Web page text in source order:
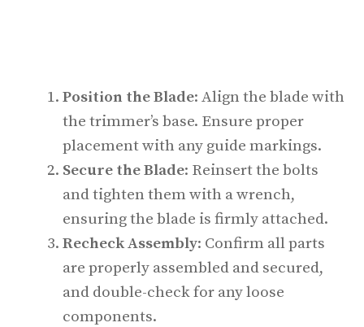
Position the Blade: Align the blade with
the trimmer’s base. Ensure proper
placement with any guide markings.
Secure the Blade: Reinsert the bolts
and tighten them with a wrench,
ensuring the blade is firmly attached.
Recheck Assembly: Confirm all parts
are properly assembled and secured,
and double-check for any loose
components.